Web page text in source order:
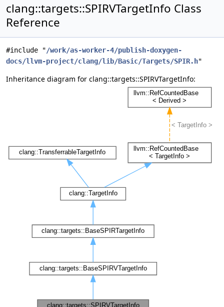
clang::targets::SPIRVTargetInfo Class
Reference
#include "/work/as-worker-4/publish-doxygen-
docs/llvm-project/clang/lib/Basic/Targets/SPIR.h"
Inheritance diagram for clang::targets::SPIRVTargetInfo: